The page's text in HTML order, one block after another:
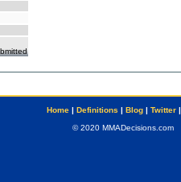
Home| Definitions | Blog| Twitter|
© 2020 MMADecisions.com